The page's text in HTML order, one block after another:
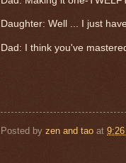
Daughter: Well ... I just
Dad: I think you've
Posted by zen and tao at 9:26